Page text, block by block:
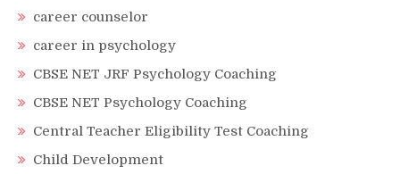
career counselor
career in psychology
CBSE NET JRF Psychology Coaching
CBSE NET Psychology Coaching
Central Teacher Eligibility Test Coaching
Child Development